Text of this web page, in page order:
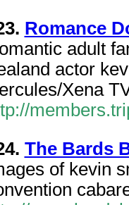
Romance
adult
actor
Xena
The Bards
of kevin